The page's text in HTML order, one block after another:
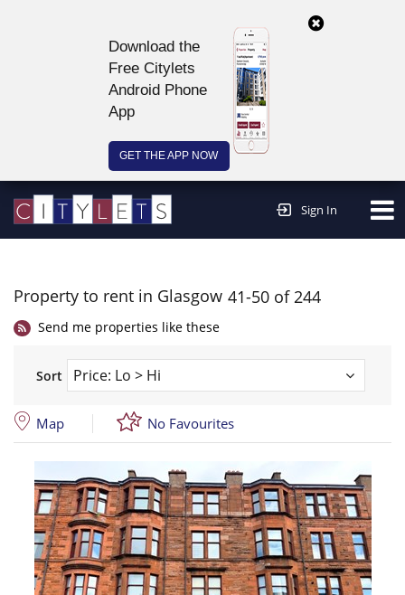
Download the
Free Citylets
Android Phone
App
GET THE APP NOW
Sign In
Property to rent in Glasgow 41-50 of 244
Send me properties like these
Sort
Map No Favourites